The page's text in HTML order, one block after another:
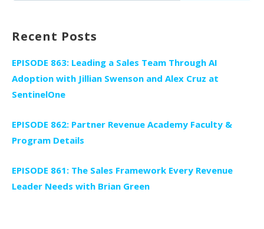
Recent Posts
EPISODE 863: Leading a Sales Team Through AI
Adoption with Jillian Swenson and Alex Cruz at
SentinelOne
EPISODE 862: Partner Revenue Academy Faculty &
Program Details
EPISODE 861: The Sales Framework Every Revenue
Leader Needs with Brian Green